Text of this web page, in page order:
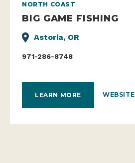
NORTH COAST
BIG GAME FISHING
Astoria, OR
971-286-8748
LEARN MORE WEBSITE